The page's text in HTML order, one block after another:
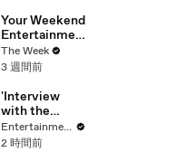
Your Weekend
Entertainmen
t Guide in 60
Seconds
The Week
3 週間前
'Interview
with the
Vampire' Cast
Watches
Entertainment Weekly
2 時間前